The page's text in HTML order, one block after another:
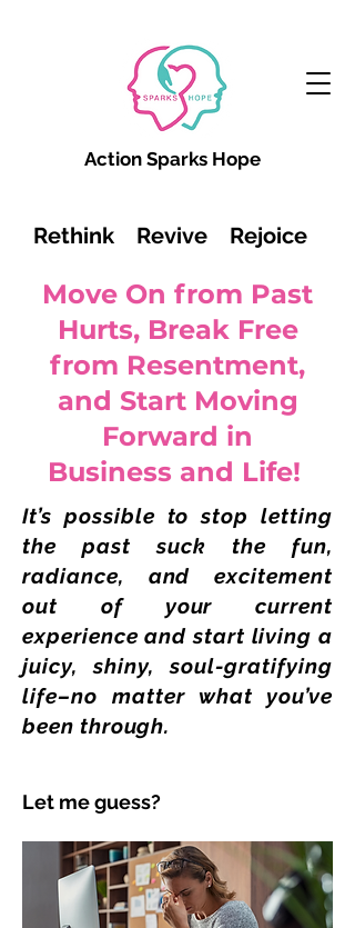
Rethink Revive Rejoice
Action Sparks Hope
Move On from Past
Hurts, Break Free
from Resentment,
and Start Moving
Forward in
Business and Life!
It’s possible to stop letting
the past suck the fun,
radiance, and excitement
out of your current
experience and start living a
juicy, shiny, soul-gratifying
life–no matter what you’ve
been through.
Let me guess?